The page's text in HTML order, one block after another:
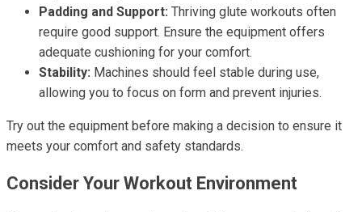
Padding and Support: Thriving glute workouts often
require good support. Ensure the equipment offers
adequate cushioning for your comfort.
Stability: Machines should feel stable during use,
allowing you to focus on form and prevent injuries.
Try out the equipment before making a decision to ensure it
meets your comfort and safety standards.
Consider Your Workout Environment